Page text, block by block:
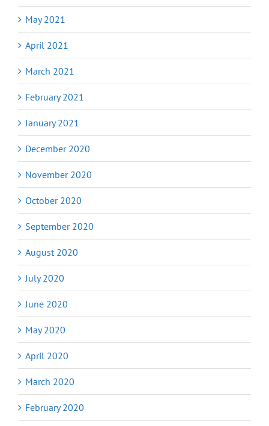
May 2021
April 2021
March 2021
February 2021
January 2021
December 2020
November 2020
October 2020
September 2020
August 2020
July 2020
June 2020
May 2020
April 2020
March 2020
February 2020